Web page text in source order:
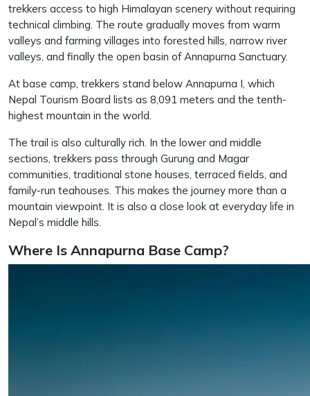
trekkers access to high Himalayan scenery without requiring
technical climbing. The route gradually moves from warm
valleys and farming villages into forested hills, narrow river
valleys, and finally the open basin of Annapurna Sanctuary.
At base camp, trekkers stand below Annapurna I, which
Nepal Tourism Board lists as 8,091 meters and the tenth-
highest mountain in the world.
The trail is also culturally rich. In the lower and middle
sections, trekkers pass through Gurung and Magar
communities, traditional stone houses, terraced fields, and
family-run teahouses. This makes the journey more than a
mountain viewpoint. It is also a close look at everyday life in
Nepal’s middle hills.
Where Is Annapurna Base Camp?